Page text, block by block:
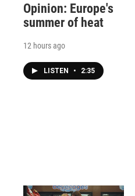
Opinion: Europe's
summer of heat
12 hours ago
LISTEN • 2:35